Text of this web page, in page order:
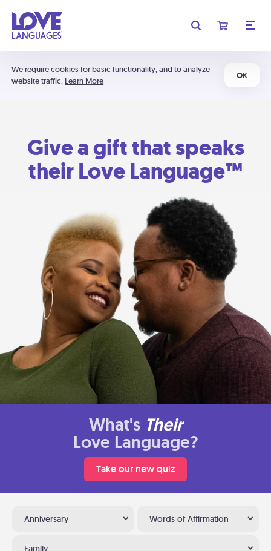
We require cookies for basic functionality, and to analyze
website traffic. Learn More
OK
Give a gift that speaks
their Love Language™
What's Their
Love Language?
Take our new quiz
Anniversary Words of Affirmation
Family